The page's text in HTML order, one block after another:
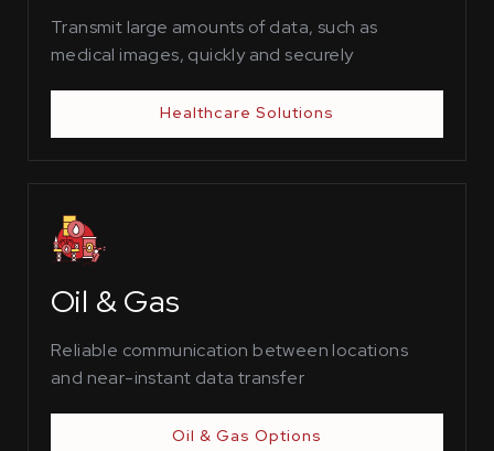
Transmit large amounts of data, such as
medical images, quickly and securely
Healthcare Solutions
Oil & Gas
Reliable communication between locations
and near-instant data transfer
Oil & Gas Options